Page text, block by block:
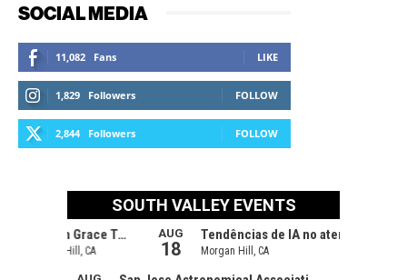
SOCIAL MEDIA
11,082 Fans LIKE
1,829 Followers FOLLOW
2,844 Followers FOLLOW